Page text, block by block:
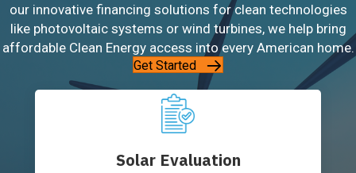
our innovative financing solutions for clean technologies
like photovoltaic systems or wind turbines, we help bring
affordable Clean Energy access into every American home.
Get Started
Solar Evaluation